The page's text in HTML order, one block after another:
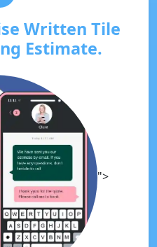
Written Tile
Estimate.
">